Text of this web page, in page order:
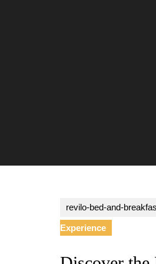
revilo-bed-and-
Experience